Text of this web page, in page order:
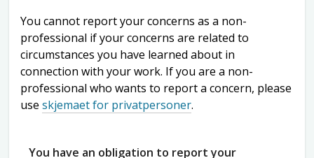
You cannot report your concerns as a non-
professional if your concerns are related to
circumstances you have learned about in
connection with your work. If you are a non-
professional who wants to report a concern, please
use skjemaet for privatpersoner.
You have an obligation to report your